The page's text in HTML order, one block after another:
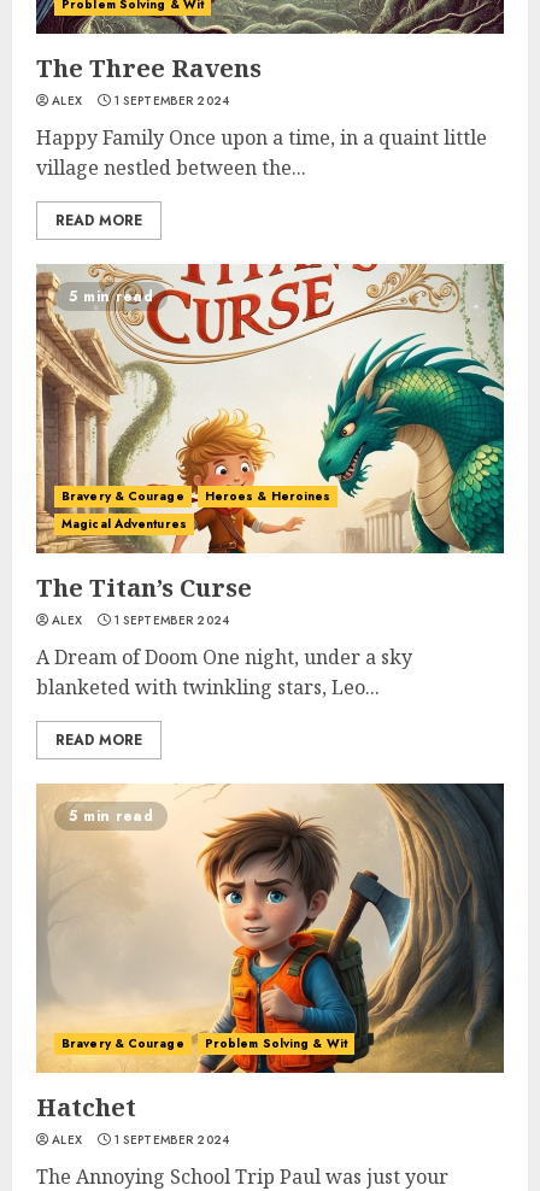
Problem Solving & Wit
The Three Ravens
ALEX 1 SEPTEMBER 2024
Happy Family Once upon a time, in a quaint little
village nestled between the...
READ MORE
5 min read
Bravery & Courage
Heroes & Heroines
Magical Adventures
The Titan’s Curse
ALEX 1 SEPTEMBER 2024
A Dream of Doom One night, under a sky
blanketed with twinkling stars, Leo...
READ MORE
5 min read
Bravery & Courage Problem Solving & Wit
Hatchet
ALEX 1 SEPTEMBER 2024
The Annoying School Trip Paul was just your